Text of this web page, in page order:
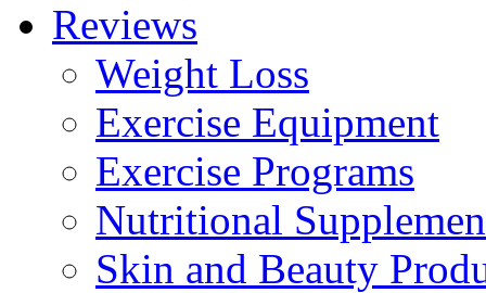
Reviews
Weight Loss
Exercise Equipment
Exercise Programs
Nutritional
Skin and Beauty